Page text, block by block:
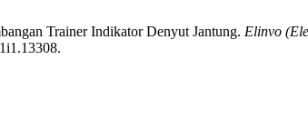
Trainer Indikator Denyut Jantung. Elinvo